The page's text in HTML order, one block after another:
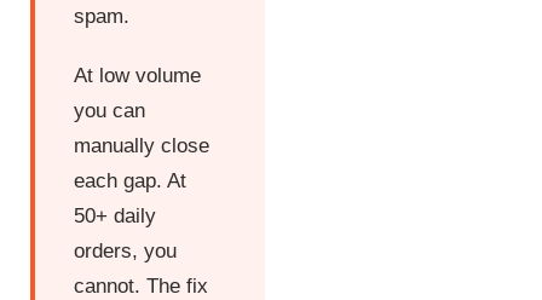
spam.
At low volume
you can
manually close
each gap. At
50+ daily
orders, you
cannot. The fix